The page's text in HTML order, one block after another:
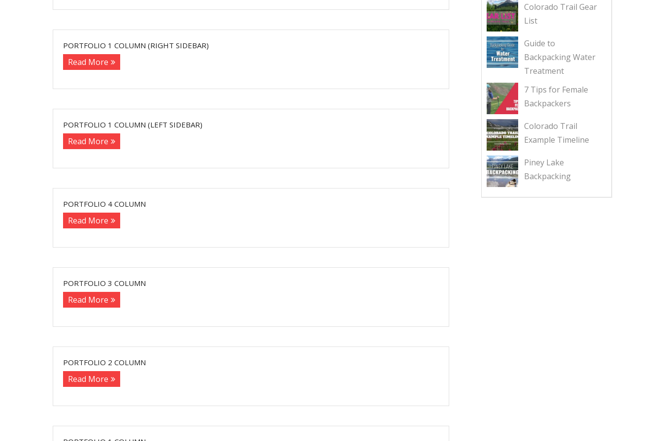
PORTFOLIO 1 COLUMN (RIGHT SIDEBAR)
Read More
PORTFOLIO 1 COLUMN (LEFT SIDEBAR)
Read More
PORTFOLIO 4 COLUMN
Read More
PORTFOLIO 3 COLUMN
Read More
PORTFOLIO 2 COLUMN
Read More
Colorado Trail Gear
List
Guide to
Backpacking Water
Treatment
7 Tips for Female
Backpackers
Colorado Trail
Example Timeline
Piney Lake
Backpacking